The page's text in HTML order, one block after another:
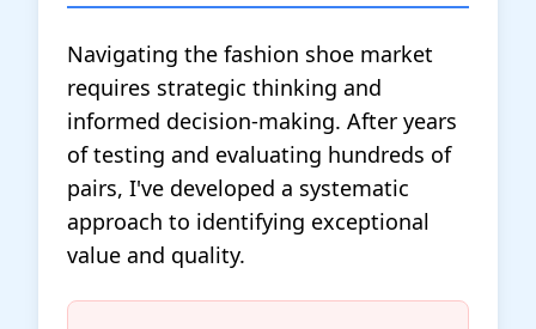
Navigating the fashion shoe market
requires strategic thinking and
informed decision-making. After years
of testing and evaluating hundreds of
pairs, I've developed a systematic
approach to identifying exceptional
value and quality.